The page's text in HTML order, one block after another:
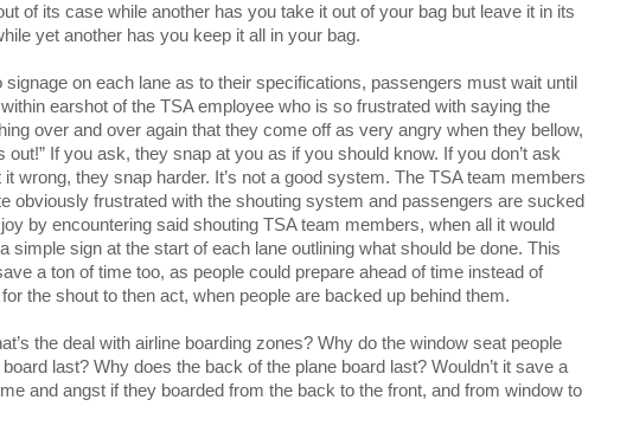
of its case while another has you take it out of your bag but leave it in its
yet another has you keep it all in your bag.
signage on each lane as to their specifications, passengers must wait until
within earshot of the TSA employee who is so frustrated with saying the
over and over again that they come off as very angry when they bellow,
out!” If you ask, they snap at you as if you should know. If you don’t ask
it wrong, they snap harder. It’s not a good system. The TSA team members
obviously frustrated with the shouting system and passengers are sucked
by encountering said shouting TSA team members, when all it would
simple sign at the start of each lane outlining what should be done. This
a ton of time too, as people could prepare ahead of time instead of
the shout to then act, when people are backed up behind them.
the deal with airline boarding zones? Why do the window seat people
last? Why does the back of the plane board last? Wouldn’t it save a
and angst if they boarded from the back to the front, and from window to